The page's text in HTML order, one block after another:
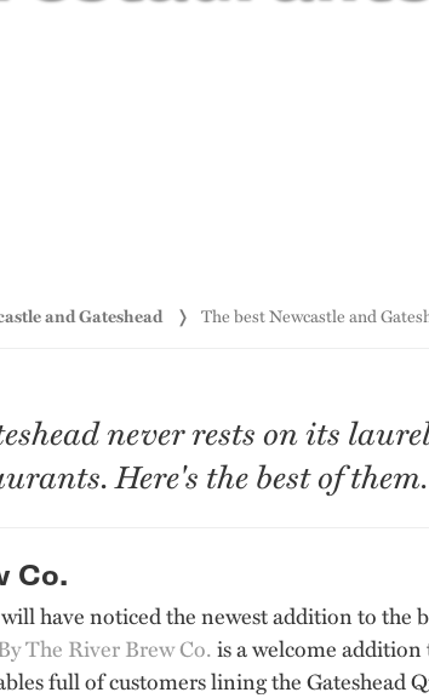
and Gateshead The best Newcastle and
never rests on its
Here's the best of
Co.
have noticed the newest addition to the
The River Brew Co.is a welcome addition
full of customers lining the Gateshead